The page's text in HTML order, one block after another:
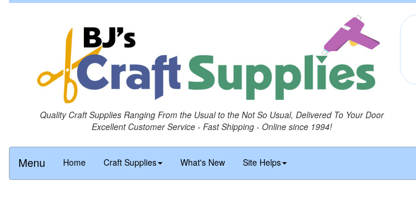
Quality Craft Supplies Ranging From the Usual to the Not So Usual, Delivered To Your Door
Excellent Customer Service - Fast Shipping - Online since 1994!
Menu Home Craft Supplies What's New Site Helps